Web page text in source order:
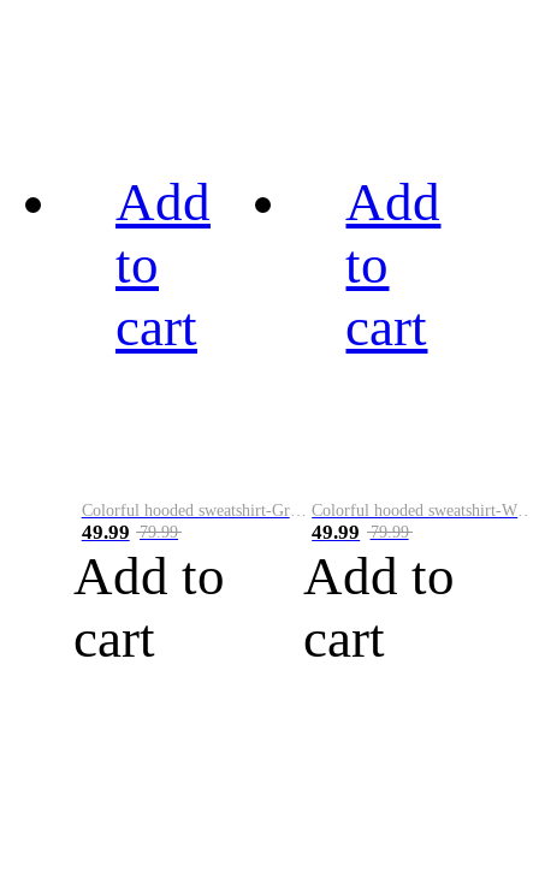
Add
to
cart
Colorful hooded sweatshirt-Green
49.99 79.99
Add to
cart
Add
to
cart
49.99 79.99
Add to
cart